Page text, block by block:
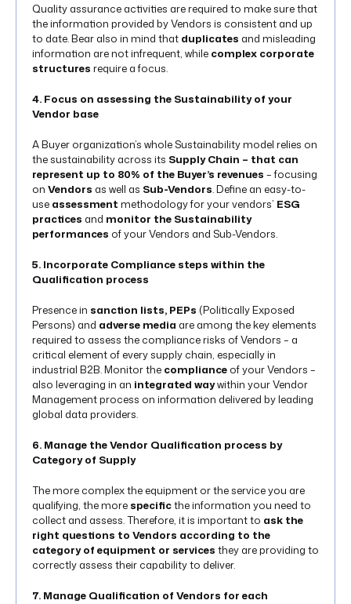
Quality assurance activities are required to make sure that
the information provided by Vendors is consistent and up
to date. Bear also in mind that duplicates and misleading
information are not infrequent, while complex corporate
structures require a focus.
4. Focus on assessing the Sustainability of your
Vendor base
A Buyer organization’s whole Sustainability model relies on
the sustainability across its Supply Chain – that can
represent up to 80% of the Buyer’s revenues – focusing
on Vendors as well as Sub-Vendors. Define an easy-to-
use assessment methodology for your vendors’ ESG
practices and monitor the Sustainability
performances of your Vendors and Sub-Vendors.
5. Incorporate Compliance steps within the
Qualification process
Presence in sanction lists, PEPs (Politically Exposed
Persons) and adverse media are among the key elements
required to assess the compliance risks of Vendors – a
critical element of every supply chain, especially in
industrial B2B. Monitor the compliance of your Vendors –
also leveraging in an integrated waywithin your Vendor
Management process on information delivered by leading
global data providers.
6. Manage the Vendor Qualification process by
Category of Supply
The more complex the equipment or the service you are
qualifying, the more specificthe information you need to
collect and assess. Therefore, it is important to ask the
right questions to Vendors according to the
category of equipment or services they are providing to
correctly assess their capability to deliver.
7. Manage Qualification of Vendors for each